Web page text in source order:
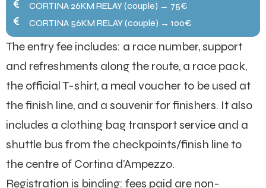
CORTINA 26KM RELAY (couple) → 75€
CORTINA 56KM RELAY (couple) → 100€
The entry fee includes: a race number, support
and refreshments along the route, a race pack,
the official T-shirt, a meal voucher to be used at
the finish line, and a souvenir for finishers. It also
includes a clothing bag transport service and a
shuttle bus from the checkpoints/finish line to
the centre of Cortina d’Ampezzo.
Registration is binding: fees paid are non-